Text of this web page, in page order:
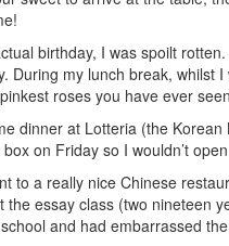
birthday, I was spoilt
During my lunch break, whilst
roses you have ever
dinner at Lotteria (the
on Friday so I wouldn’t
to a really nice Chinese
the essay class (two nineteen
and had embarrassed